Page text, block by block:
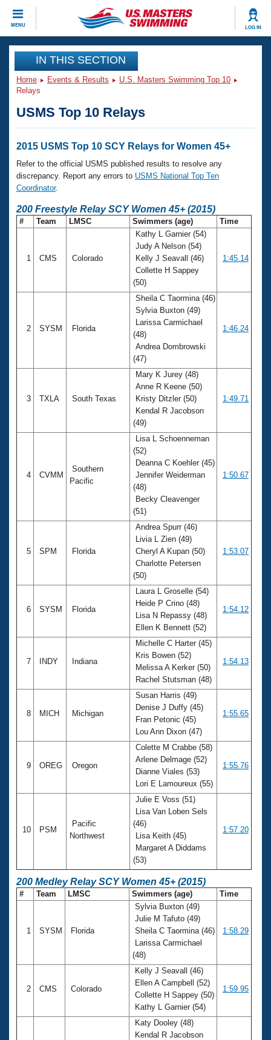
MENU LOG IN
CLOSE
Training
Workout Library
Articles And Videos
Swimming 101
Training Plans
Swimming Guides
Workout Tracking
SWIMMER Magazine
Events
Calendar Of Events
Virtual And Fitness Events
2026 Summer Nationals
National Championships
Club Finder
Workout Library
About Us
What Is Masters Swimming?
USMS Community
Coach Central
Volunteer Central
Adult Learn-To-Swim Central
IN THIS SECTION
Home Events & Results
U.S. Masters Swimming Top 10
Relays
USMS Top 10 Relays
2015 USMS Top 10 SCY Relays for Women 45+
Refer to the official USMS published results to resolve any
discrepancy. Report any errors to USMS National Top Ten
Coordinator.
200 Freestyle Relay SCY Women 45+ (2015)
# Team LMSC Swimmers (age) Time
1 CMS Colorado
Kathy L Garnier (54)
Judy A Nelson (54)
Kelly J Seavall (46)
Collette H Sappey
(50)
1:45.14
2 SYSM Florida
Sheila C Taormina (46)
Sylvia Buxton (49)
Larissa Carmichael
(48)
Andrea Dombrowski
(47)
1:46.24
3 TXLA South Texas
Mary K Jurey (48)
Anne R Keene (50)
Kristy Ditzler (50)
Kendal R Jacobson
(49)
1:49.71
4 CVMM
Southern
Pacific
Lisa L Schoenneman
(52)
Deanna C Koehler (45)
Jennifer Weiderman
(48)
Becky Cleavenger
(51)
1:50.67
5 SPM Florida
Andrea Spurr (46)
Livia L Zien (49)
Cheryl A Kupan (50)
Charlotte Petersen
(50)
1:53.07
6 SYSM Florida
Laura L Groselle (54)
Heide P Crino (48)
Lisa N Repassy (48)
Ellen K Bennett (52)
1:54.12
7 INDY Indiana
Michelle C Harter (45)
Kris Bowen (52)
Melissa A Kerker (50)
Rachel Stutsman (48)
1:54.13
8 MICH Michigan
Susan Harris (49)
Denise J Duffy (45)
Fran Petonic (45)
Lou Ann Dixon (47)
1:55.65
9 OREG Oregon
Colette M Crabbe (58)
Arlene Delmage (52)
Dianne Viales (53)
Lori E Lamoureux (55)
1:55.76
10 PSM
Pacific
Northwest
Julie E Voss (51)
Lisa Van Loben Sels
(46)
Lisa Keith (45)
Margaret A Diddams
(53)
1:57.20
200 Medley Relay SCY Women 45+ (2015)
# Team LMSC Swimmers (age) Time
1 SYSM Florida
Sylvia Buxton (49)
Julie M Tafuto (49)
Sheila C Taormina (46)
Larissa Carmichael
(48)
1:58.29
2 CMS Colorado
Kelly J Seavall (46)
Ellen A Campbell (52)
Collette H Sappey (50)
Kathy L Garnier (54)
1:59.95
Katy Dooley (48)
Kendal R Jacobson